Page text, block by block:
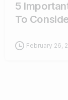
5
To
February 26,